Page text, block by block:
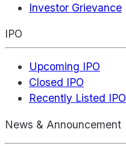
Investor Grievance
IPO
Upcoming IPO
Closed IPO
Recently Listed IPO
News & Announcement